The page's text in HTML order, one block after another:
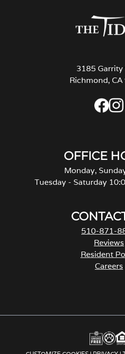
3185 Garrity
Richmond,
OFFICE
Monday,
Tuesday - Saturday
510-871-
Reviews
Resident
Careers